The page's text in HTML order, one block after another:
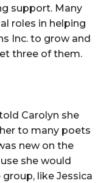
support. Many
roles in helping
Inc. to grow and
three of them.
Carolyn she
to many poets
new on the
she would
like Jessica